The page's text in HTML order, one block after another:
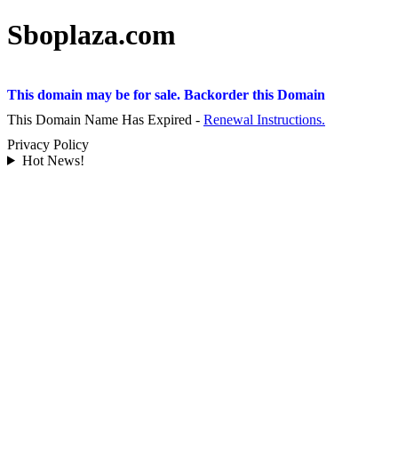
Sboplaza.com
This domain may be for sale. Backorder this Domain
This Domain Name Has Expired - Renewal Instructions.
Privacy Policy
Hot News!